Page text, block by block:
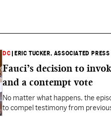
DC ERIC TUCKER, ASSOCIATED PRESS
Fauci’s decision to
and a contempt vote
No matter what happens, the
to compel testimony from